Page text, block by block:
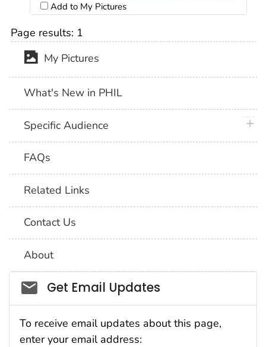
Add to My Pictures
Page results: 1
My Pictures
What's New in PHIL
Specific Audience
FAQs
Related Links
Contact Us
About
Social_govd
Get Email Updates
To receive email updates about this page,
enter your email address: